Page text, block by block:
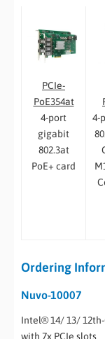
PCIe-
PoE354at
4-port
gigabit
802.3at
PoE+ card
4-
Ordering
Nuvo-10007
Intel® 14/ 13/
with 7x PCIe slots